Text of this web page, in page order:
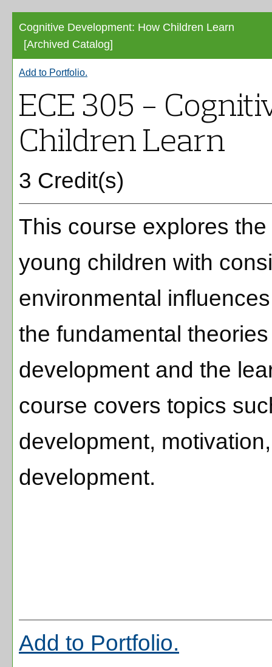
Cognitive Development: How Children Learn
[Archived Catalog]
Add to Portfolio.
ECE 305 -
Children Learn
3 Credit(s)
This course explores
young children with
environmental
the fundamental
development and the
course covers topics
development,
development.
Add to Portfolio.